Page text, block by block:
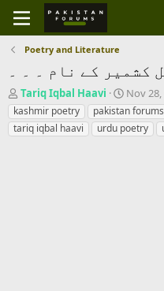
Poetry and Literature
کشمیر کے نام ۔ ۔ ۔
T
h
r
e
Tariq Iqbal Haavi
S
t
a
r
Nov 28,
kashmir poetry
pakistan forums
tariq iqbal haavi
urdu poetry